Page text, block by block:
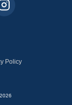
Policy